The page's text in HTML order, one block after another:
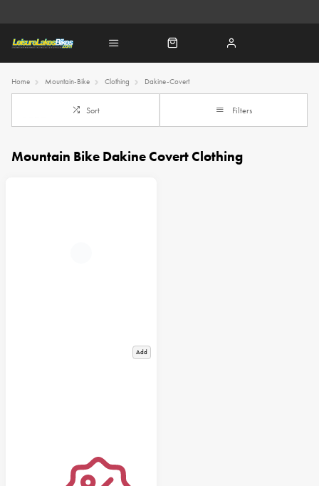
Home Mountain-Bike Clothing Dakine-Covert
Sort Filters
Mountain Bike Dakine Covert Clothing
Add